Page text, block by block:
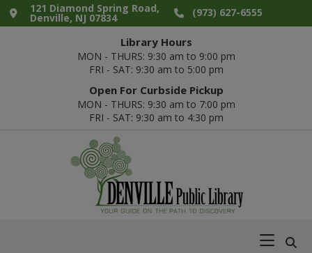
Skip
to
Skip
to
Skip
to
Skip
to
121 Diamond Spring Road,
Denville, NJ 07834 (973) 627-6555
Library Hours
MON - THURS: 9:30 am to 9:00 pm
FRI - SAT: 9:30 am to 5:00 pm
Open For Curbside Pickup
MON - THURS: 9:30 am to 7:00 pm
FRI - SAT: 9:30 am to 4:30 pm